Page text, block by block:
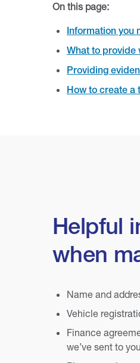
On this page:
Information you
What to provide
Providing
How to create a
Helpful
when
Name and
Vehicle
Finance
we’ve sent to